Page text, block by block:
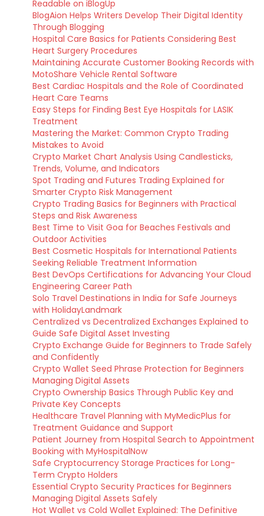
Readable on iBlogUp
BlogAion Helps Writers Develop Their Digital Identity
Through Blogging
Hospital Care Basics for Patients Considering Best
Heart Surgery Procedures
Maintaining Accurate Customer Booking Records with
MotoShare Vehicle Rental Software
Best Cardiac Hospitals and the Role of Coordinated
Heart Care Teams
Easy Steps for Finding Best Eye Hospitals for LASIK
Treatment
Mastering the Market: Common Crypto Trading
Mistakes to Avoid
Crypto Market Chart Analysis Using Candlesticks,
Trends, Volume, and Indicators
Spot Trading and Futures Trading Explained for
Smarter Crypto Risk Management
Crypto Trading Basics for Beginners with Practical
Steps and Risk Awareness
Best Time to Visit Goa for Beaches Festivals and
Outdoor Activities
Best Cosmetic Hospitals for International Patients
Seeking Reliable Treatment Information
Best DevOps Certifications for Advancing Your Cloud
Engineering Career Path
Solo Travel Destinations in India for Safe Journeys
with HolidayLandmark
Centralized vs Decentralized Exchanges Explained to
Guide Safe Digital Asset Investing
Crypto Exchange Guide for Beginners to Trade Safely
and Confidently
Crypto Wallet Seed Phrase Protection for Beginners
Managing Digital Assets
Crypto Ownership Basics Through Public Key and
Private Key Concepts
Healthcare Travel Planning with MyMedicPlus for
Treatment Guidance and Support
Patient Journey from Hospital Search to Appointment
Booking with MyHospitalNow
Safe Cryptocurrency Storage Practices for Long-
Term Crypto Holders
Essential Crypto Security Practices for Beginners
Managing Digital Assets Safely
Hot Wallet vs Cold Wallet Explained: The Definitive